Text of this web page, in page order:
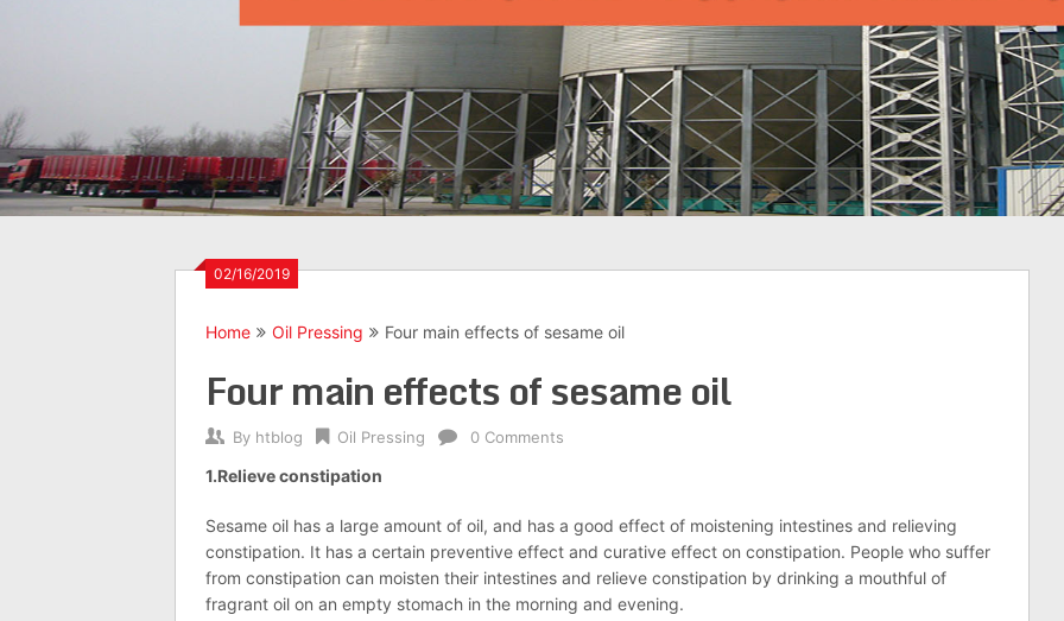
02/16/2019
Home Oil Pressing Four main effects of sesame oil
Four main effects of sesame oil
By htblog Oil Pressing 0 Comments
1.Relieve constipation
Sesame oil has a large amount of oil, and has a good effect of moistening intestines and relieving
constipation. It has a certain preventive effect and curative effect on constipation. People who suffer
from constipation can moisten their intestines and relieve constipation by drinking a mouthful of
fragrant oil on an empty stomach in the morning and evening.